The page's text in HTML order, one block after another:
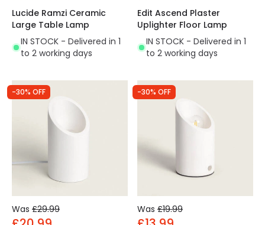
Lucide Ramzi Ceramic
Large Table Lamp
IN STOCK - Delivered in 1
to 2 working days
Edit Ascend Plaster
Uplighter Floor Lamp
IN STOCK - Delivered in 1
to 2 working days
-30% OFF
Was £29.99
-30% OFF
Was £19.99